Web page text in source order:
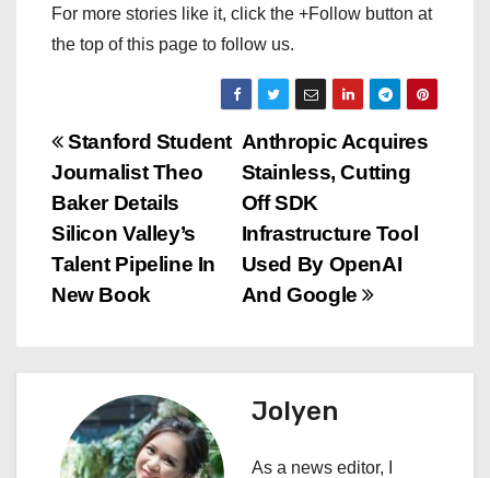
For more stories like it, click the +Follow button at
the top of this page to follow us.
P
o
s
t
a
Anthropic Acquires
Stainless, Cutting
Off SDK
Infrastructure Tool
Used By OpenAI
And Google
Stanford Student
Journalist Theo
Baker Details
Silicon Valley’s
Talent Pipeline In
New Book
Jolyen
As a news editor, I